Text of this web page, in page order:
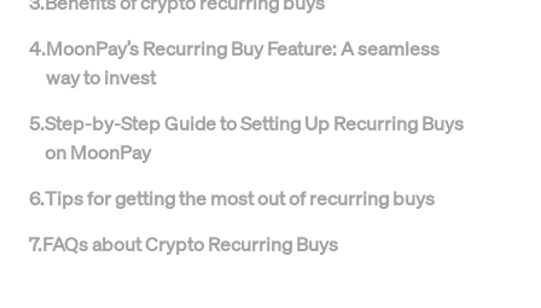
4.MoonPay’s Recurring Buy Feature: A seamless
way to invest
5.Step-by-Step Guide to Setting Up Recurring Buys
on MoonPay
6.Tips for getting the most out of recurring buys
7.FAQs about Crypto Recurring Buys